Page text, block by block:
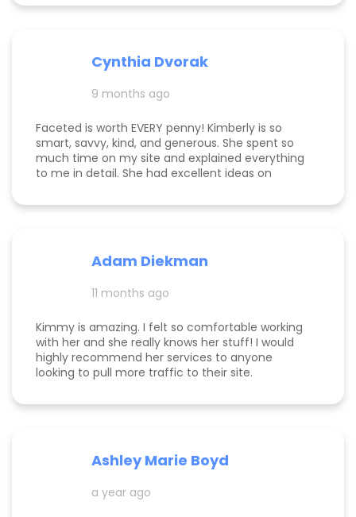
clients’ success is unmatched. Kim is patient,
experienced with any other marketing agency
and far exceeding what we expected when we
hired her. If you’re considering hiring a digital
marketing expert, look no further. We highly,
dedication, expertise, and ability to deliver results
make her an invaluable partner for any business.
We’re so grateful for everything she’s done to set
us up for ongoing success!
website for user visibility. She’s kind, creative, and
Cynthia Dvorak
9 months ago
Faceted is worth EVERY penny! Kimberly is so
smart, savvy, kind, and generous. She spent so
much time on my site and explained everything
to me in detail. She had excellent ideas on
business. Highly rec!
Adam Diekman
11 months ago
Kimmy is amazing. I felt so comfortable working
with her and she really knows her stuff! I would
highly recommend her services to anyone
looking to pull more traffic to their site.
Ashley Marie Boyd
a year ago